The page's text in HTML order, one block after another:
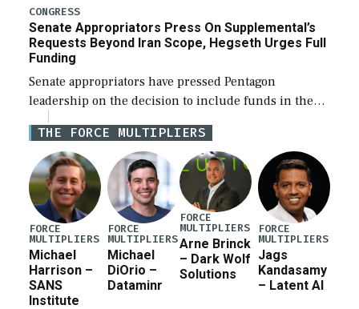
for a third reconciliation bill […]
CONGRESS
Senate Appropriators Press On Supplemental’s
Requests Beyond Iran Scope, Hegseth Urges Full
Funding
Senate appropriators have pressed Pentagon
leadership on the decision to include funds in the
Iran war supplemental request for items beyond the
current military operation, while Defense Secretary
Pete Hegseth […]
THE FORCE MULTIPLIERS
FORCE
MULTIPLIERS
Michael
Harrison –
SANS
Institute
FORCE
MULTIPLIERS
Michael
DiOrio –
Dataminr
FORCE
MULTIPLIERS
Arne Brinck
– Dark Wolf
Solutions
FORCE
MULTIPLIERS
Jags
Kandasamy
– Latent AI